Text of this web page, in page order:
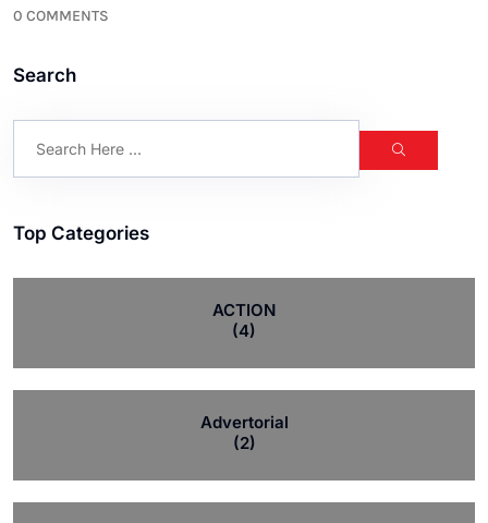
0 COMMENTS
Search
Top Categories
ACTION
(4)
Advertorial
(2)